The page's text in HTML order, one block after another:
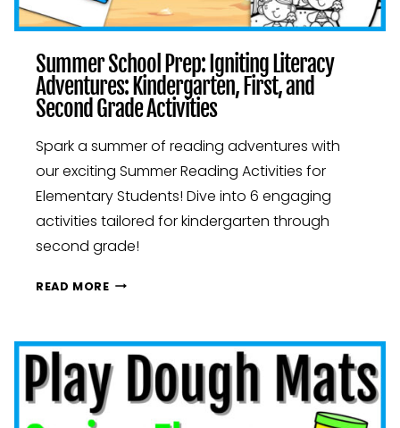
Summer School Prep: Igniting Literacy
Adventures: Kindergarten, First, and
Second Grade Activities
Spark a summer of reading adventures with
our exciting Summer Reading Activities for
Elementary Students! Dive into 6 engaging
activities tailored for kindergarten through
second grade!
READ MORESUMMER
IGNITING
LITERACY
ADVENTURES:
KINDERGARTEN,